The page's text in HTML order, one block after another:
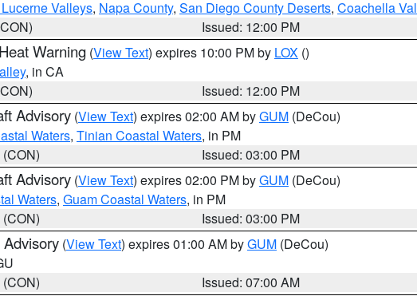
Valleys, Napa County, San Diego County Deserts, Coachella
Issued: 12:00 PM
Warning (View Text) expires 10:00 PM by LOX ()
, in CA
Issued: 12:00 PM
Advisory (View Text) expires 02:00 AM byGUM (DeCou)
Waters, Tinian Coastal Waters, in PM
Issued: 03:00 PM
Advisory (View Text) expires 02:00 PM byGUM (DeCou)
Waters, Guam Coastal Waters, in PM
Issued: 03:00 PM
(View Text) expires 01:00 AM byGUM (DeCou)
Issued: 07:00 AM